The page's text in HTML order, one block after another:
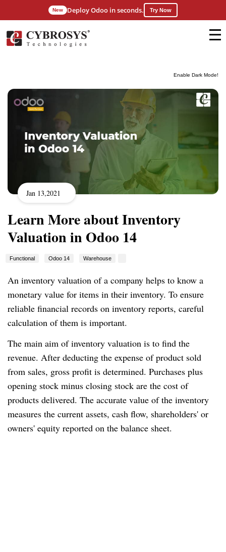
Enable Dark Mode!
New Deploy Odoo in seconds. Try Now
Jan 13,2021
Learn More about Inventory
Valuation in Odoo 14
Functional Odoo 14 Warehouse
An inventory valuation of a company helps to know a
monetary value for items in their inventory. To ensure
reliable financial records on inventory reports, careful
calculation of them is important.
The main aim of inventory valuation is to find the
revenue. After deducting the expense of product sold
from sales, gross profit is determined. Purchases plus
opening stock minus closing stock are the cost of
products delivered. The accurate value of the inventory
measures the current assets, cash flow, shareholders' or
owners' equity reported on the balance sheet.